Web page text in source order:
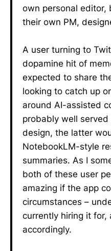
own personal editor,
their own PM,
A user turning to
dopamine hit of
expected to share
looking to catch up
around AI-assisted
probably well
design, the latter
NotebookLM-style
summaries. As I
both of these user
amazing if the app
circumstances –
currently hiring it for,
accordingly.